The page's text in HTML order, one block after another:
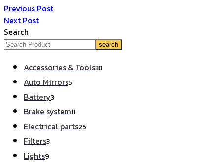
Previous Post
Next Post
Search
search
Accessories & Tools38
Auto Mirrors5
Battery3
Brake system11
Electrical parts25
Filters3
Lights9